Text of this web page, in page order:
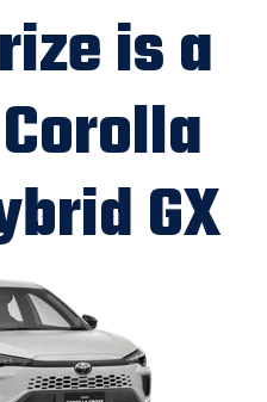
is a
GX